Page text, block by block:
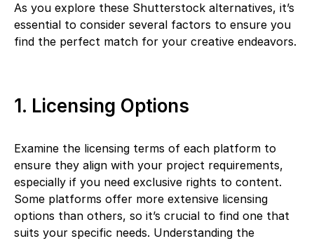
As you explore these Shutterstock alternatives, it’s
essential to consider several factors to ensure you
find the perfect match for your creative endeavors.
1. Licensing Options
Examine the licensing terms of each platform to
ensure they align with your project requirements,
especially if you need exclusive rights to content.
Some platforms offer more extensive licensing
options than others, so it’s crucial to find one that
suits your specific needs. Understanding the